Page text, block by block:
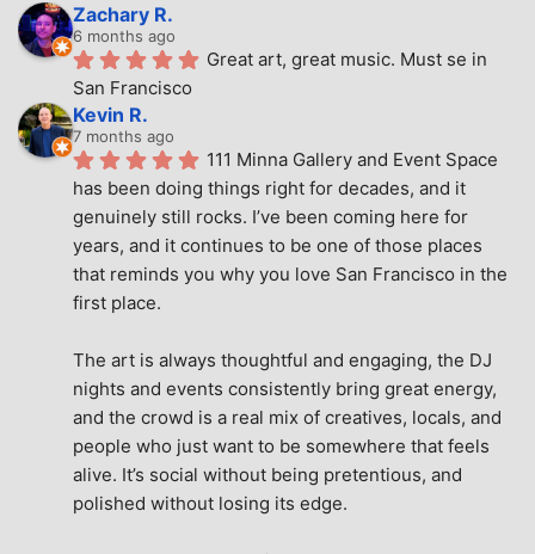
Zachary R.
6 months ago
Great art, great music. Must se in
San Francisco
Kevin R.
7 months ago
111 Minna Gallery and Event Space
has been doing things right for decades, and it
genuinely still rocks. I’ve been coming here for
years, and it continues to be one of those places
that reminds you why you love San Francisco in the
first place.
The art is always thoughtful and engaging, the DJ
nights and events consistently bring great energy,
and the crowd is a real mix of creatives, locals, and
people who just want to be somewhere that feels
alive. It’s social without being pretentious, and
polished without losing its edge.